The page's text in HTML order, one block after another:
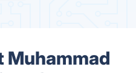
Muhammad